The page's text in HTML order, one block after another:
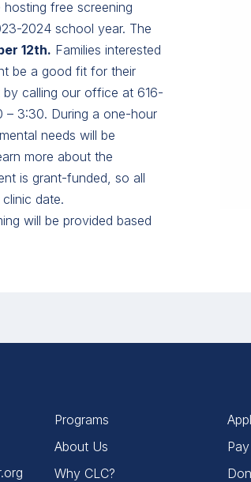
free screening
2024 school year. The
12th. Families interested
be a good fit for their
by calling our office at 616-
– 3:30. During a one-hour
needs will be
more about the
is grant-funded, so all
date.
will be provided based
Programs
About Us
Why CLC?